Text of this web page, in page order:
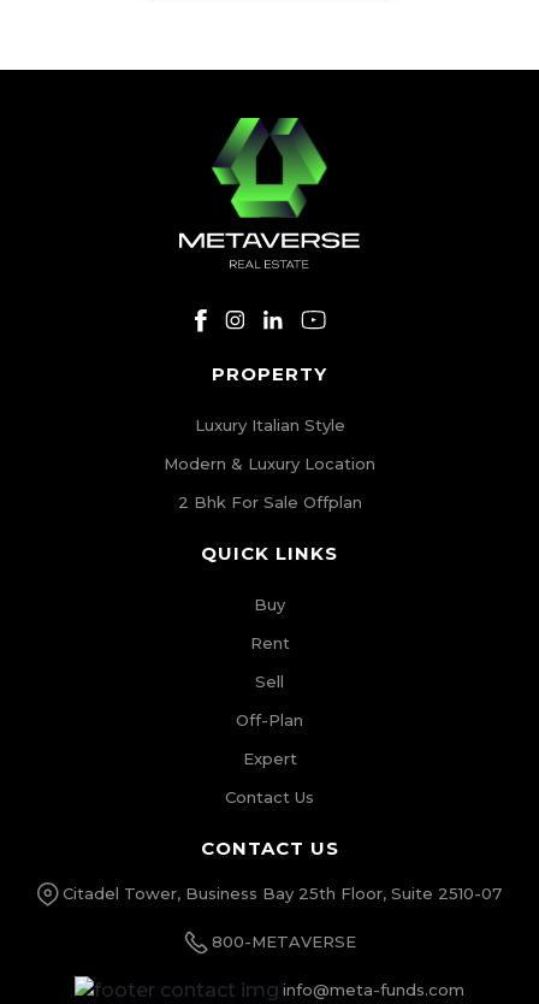
PROPERTY
Luxury Italian Style
Modern & Luxury Location
2 Bhk For Sale Offplan
QUICK LINKS
Buy
Rent
Sell
Off-Plan
Expert
Contact Us
CONTACT US
Citadel Tower, Business Bay 25th Floor, Suite 2510-07
800-METAVERSE
info@meta-funds.com